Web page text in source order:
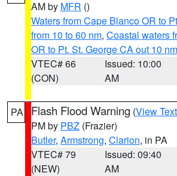
AM by MFR ()
Waters from Cape Blanco OR to
from 10 to 60 nm, Coastal waters
OR to Pt. St. George CA out 10 nm
VTEC# 66
(CON)
Issued: 10:00
AM
PA Flash Flood Warning (View Text
PM by PBZ (Frazier)
Butler, Armstrong, Clarion, in PA
VTEC# 79
(NEW)
Issued: 09:40
AM